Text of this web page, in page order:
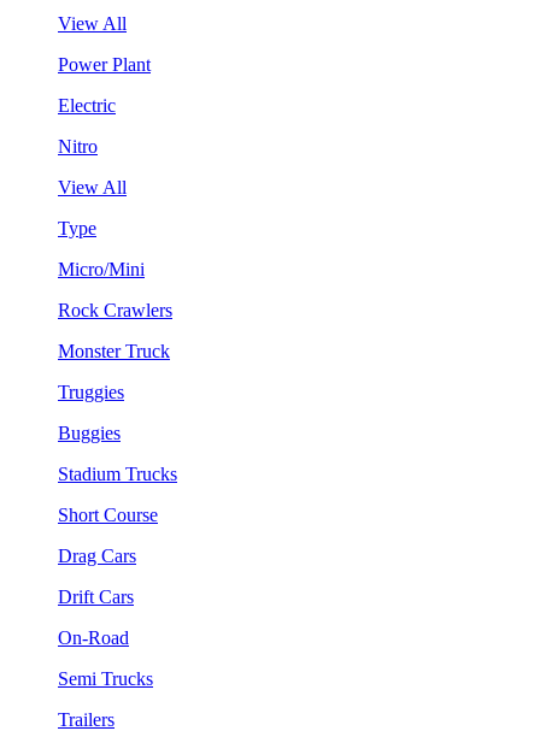
View All
Power Plant
Electric
Nitro
View All
Type
Micro/Mini
Rock Crawlers
Monster Truck
Truggies
Buggies
Stadium Trucks
Short Course
Drag Cars
Drift Cars
On-Road
Semi Trucks
Trailers